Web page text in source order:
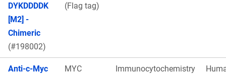
DYKDDDDK
[M2] -
Chimeric
(#198002)
(Flag tag)
Anti-c-Myc
MYC Immunocytochemistry